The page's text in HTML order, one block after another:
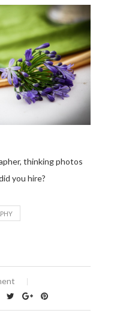
thinking photos
you hire?